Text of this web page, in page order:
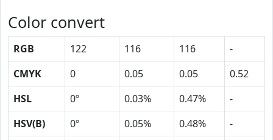
Color convert
RGB 122 116 116
-
CMYK
0 0.05 0.05
0.52
HSL
0º 0.03% 0.47%
-
HSV(B)
0º 0.05% 0.48%
-